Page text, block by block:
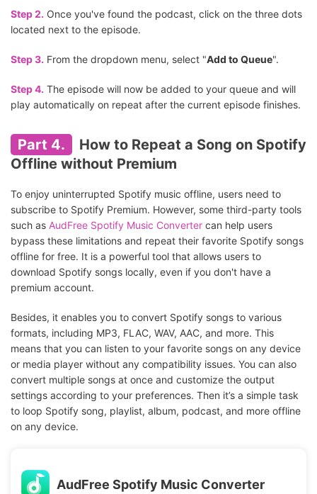
Step 2. Once you've found the podcast, click on the three dots
located next to the episode.
Step 3. From the dropdown menu, select "Add to Queue".
Step 4. The episode will now be added to your queue and will
play automatically on repeat after the current episode finishes.
Part 4.
How to Repeat a Song on Spotify
Offline without Premium
To enjoy uninterrupted Spotify music offline, users need to
subscribe to Spotify Premium. However, some third-party tools
such as AudFree Spotify Music Converter can help users
bypass these limitations and repeat their favorite Spotify songs
offline for free. It is a powerful tool that allows users to
download Spotify songs locally, even if you don't have a
premium account.
Besides, it enables you to convert Spotify songs to various
formats, including MP3, FLAC, WAV, AAC, and more. This
means that you can listen to your favorite songs on any device
or media player without any compatibility issues. You can also
convert multiple songs at once and customize the output
settings according to your preferences. Then it’s a simple task
to loop Spotify song, playlist, album, podcast, and more offline
on any device.
AudFree Spotify Music Converter